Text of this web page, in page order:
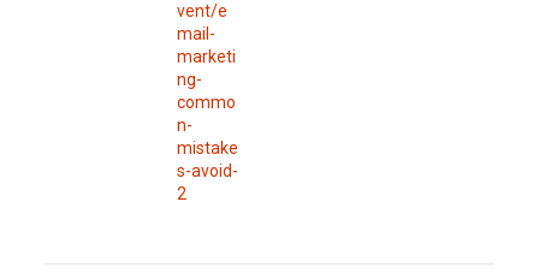
vent/e
mail-
marketi
ng-
commo
n-
mistake
s-avoid-
2